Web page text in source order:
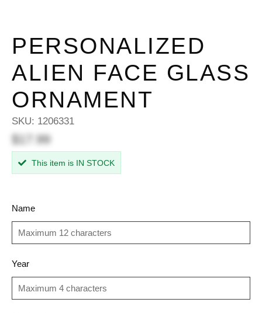
PERSONALIZED
ALIEN FACE GLASS
ORNAMENT
SKU: 1206331
$17.99
This item is IN STOCK
Name
Year